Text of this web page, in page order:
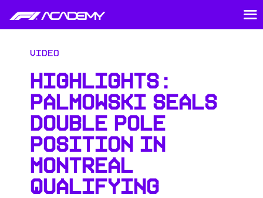
Video
HIGHLIGHTS:
PALMOWSKI SEALS
DOUBLE POLE
POSITION IN
MONTREAL
QUALIFYING